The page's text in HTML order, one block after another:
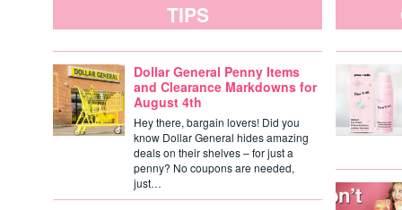
TIPS
Dollar General Penny Items
and Clearance Markdowns for
August 4th
Hey there, bargain lovers! Did you
know Dollar General hides amazing
deals on their shelves – for just a
penny? No coupons are needed,
just…